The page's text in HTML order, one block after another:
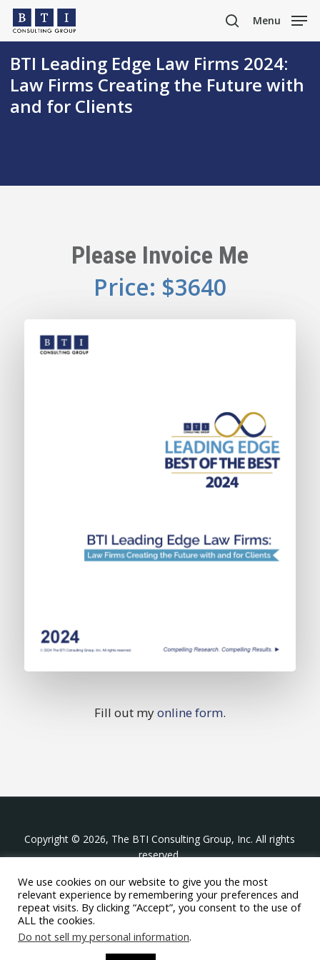
Skip
main
content
search
Menu
BTI Leading Edge Law Firms 2024:
Law Firms Creating the Future with
and for Clients
Please Invoice Me
Price: $3640
Fill out myonline form.
Copyright © 2026, The BTI Consulting Group, Inc. All rights
reserved.
The BTI Consulting Group, Inc.
396 Washington Street Suite 314, Wellesley MA 02481
+1-617-439-0333
twitter linkedinyoutube
We use cookies on our website to give you the most
relevant experience by remembering your preferences and
repeat visits. By clicking “Accept”, you consent to the use of
ALL the cookies.
Do not sell my personal information.